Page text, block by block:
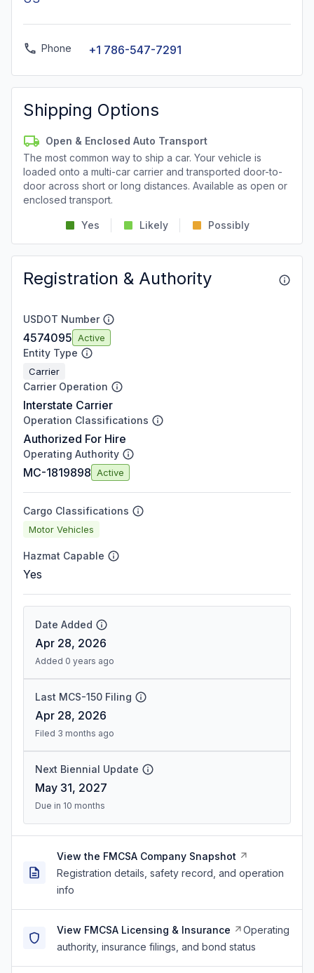
Phone +1 786-547-7291
Shipping Options
Open & Enclosed Auto Transport
The most common way to ship a car. Your vehicle is
loaded onto a multi-car carrier and transported door-to-
door across short or long distances. Available as open or
enclosed transport.
Yes Likely Possibly
Registration & Authority
USDOT Number
4574095 Active
Entity Type
Carrier
Carrier Operation
Interstate Carrier
Operation Classifications
Authorized For Hire
Operating Authority
MC-1819898 Active
Cargo Classifications
Motor Vehicles
Hazmat Capable
Yes
Date Added
Apr 28, 2026
Added 0 years ago
Last MCS-150 Filing
Apr 28, 2026
Filed 3 months ago
Next Biennial Update
May 31, 2027
Due in 10 months
View the FMCSA Company Snapshot
Registration details, safety record, and operation
info
View FMCSA Licensing & Insurance
Operating
authority, insurance filings, and bond status